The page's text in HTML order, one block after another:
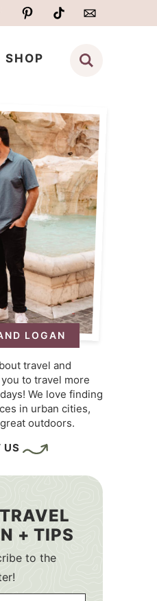
SHOP
LOGAN
travel and
to travel more
We love finding
in urban cities,
outdoors.
US
+ TIPS
to the